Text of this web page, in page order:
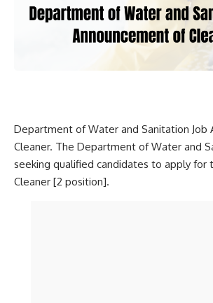
Department of Water and Sanitation Job
Cleaner. The Department of Water and
seeking qualified candidates to apply for
Cleaner [2 position].